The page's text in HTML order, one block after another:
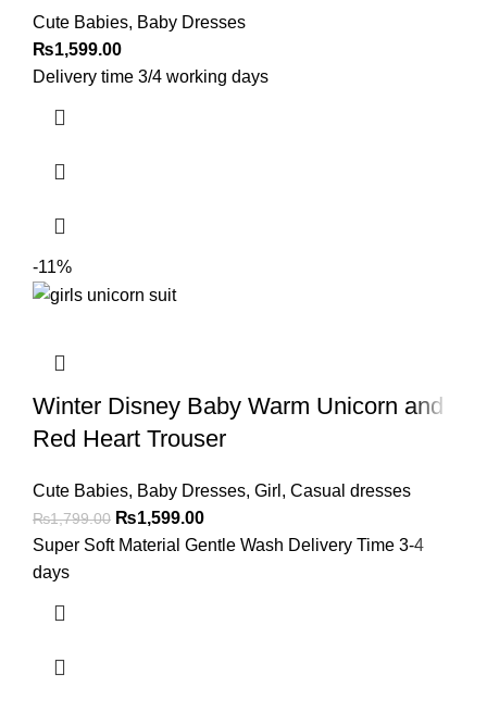
Cute Babies, Baby Dresses
₨1,599.00
Delivery time 3/4 working days
-11%
Winter Disney Baby Warm Unicorn and
Red Heart Trouser
Cute Babies, Baby Dresses, Girl , Casual dresses
₨1,799.00 ₨1,599.00
Super Soft Material Gentle Wash Delivery Time 3-4
days